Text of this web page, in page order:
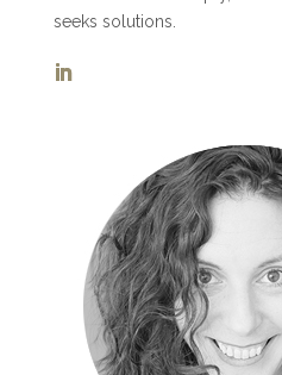
seeks solutions.